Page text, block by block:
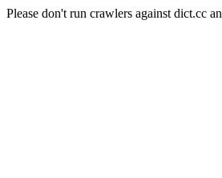
Please don't run crawlers against dict.cc